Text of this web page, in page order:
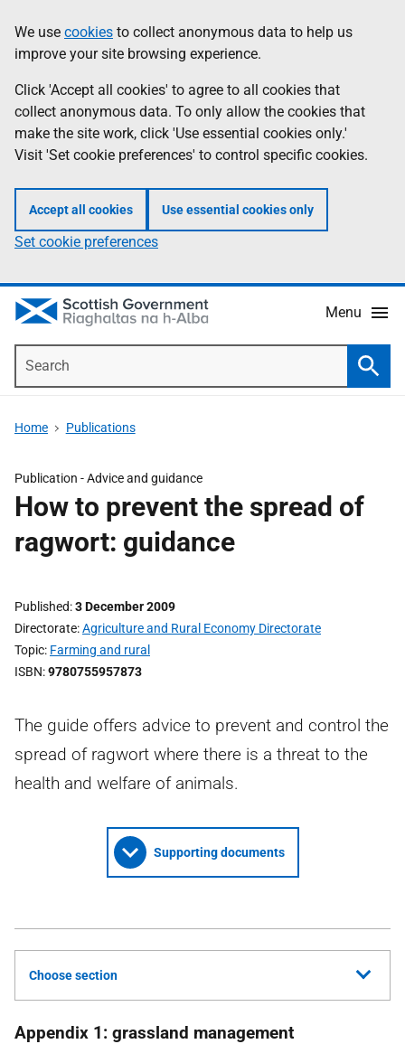
to
main
content
help
Information
We use cookies to collect anonymous data to help us
improve your site browsing experience.
Click 'Accept all cookies' to agree to all cookies that
collect anonymous data. To only allow the cookies that
make the site work, click 'Use essential cookies only.'
Visit 'Set cookie preferences' to control specific cookies.
Accept all cookies Use essential cookies only
Set cookie preferences
Menu
Home Publications
Publication -Advice and guidance
How to prevent the spread of
ragwort: guidance
Published 3 December 2009
Directorate Agriculture and Rural Economy Directorate
Topic Farming and rural
ISBN 9780755957873
The guide offers advice to prevent and control the
spread of ragwort where there is a threat to the
health and welfare of animals.
Supporting documents
Choose section
Appendix 1: grassland management